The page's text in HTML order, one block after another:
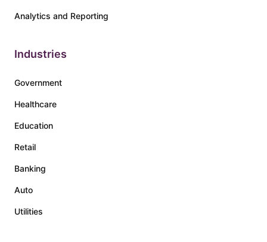
Analytics and Reporting
Industries
Government
Healthcare
Education
Retail
Banking
Auto
Utilities